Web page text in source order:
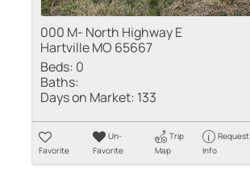
000 M- North Highway E
Hartville MO 65667
Beds: 0
Baths:
Days on Market: 133
Favorite
Un-
Favorite
Trip
Map
Request
Info